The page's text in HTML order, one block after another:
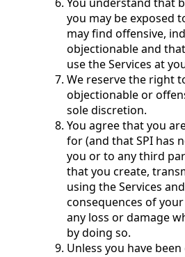
you may be exposed
may find offensive,
objectionable and
use the Services at
We reserve the right
objectionable or
sole discretion.
You agree that you
for (and that SPI has
you or to any third
that you create,
using the Services
consequences of
any loss or damage
by doing so.
Unless you have